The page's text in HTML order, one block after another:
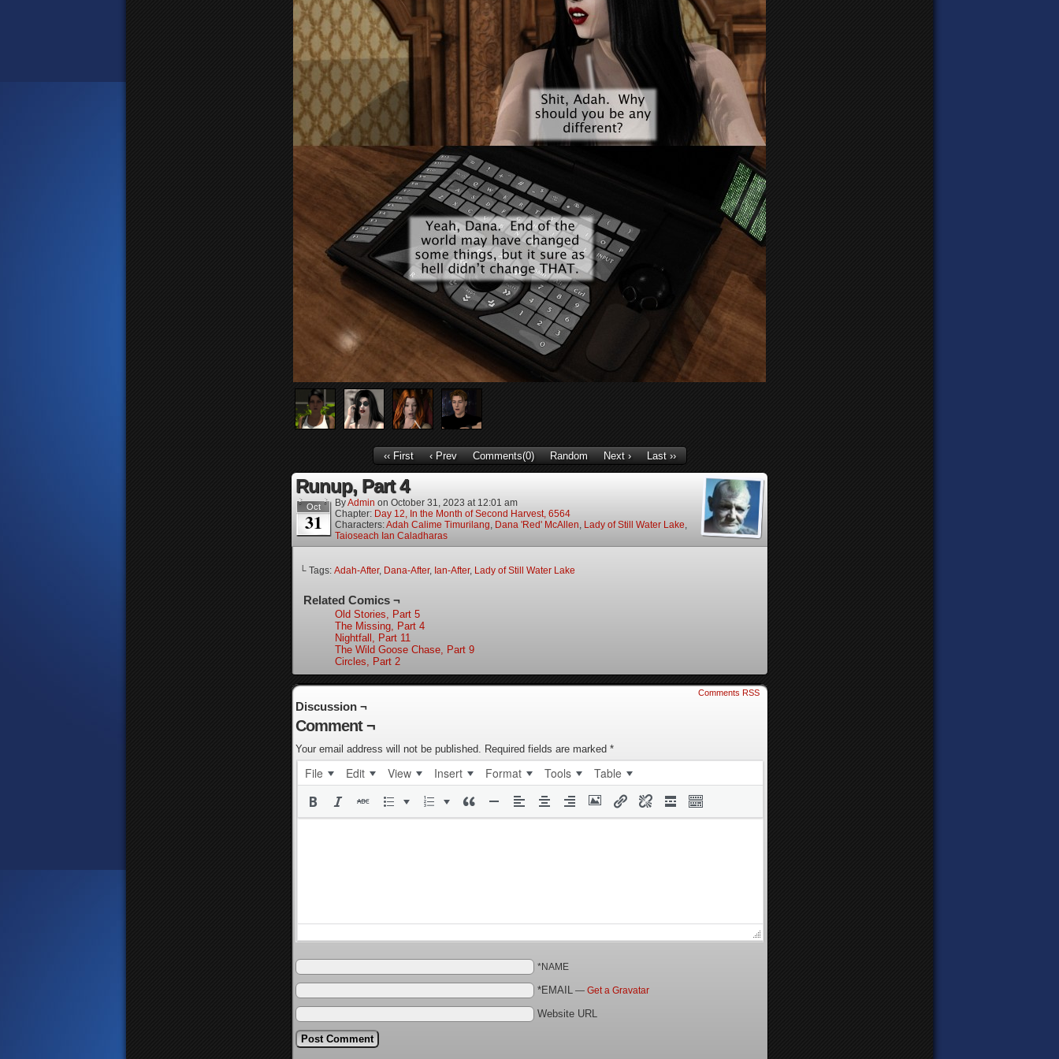
‹‹ First ‹ Prev Comments(0) Random Next › Last ››
Runup, Part 4
Oct
31
ByAdmin on October 31, 2023 at 12:01 am
Chapter: Day 12, In the Month of Second Harvest, 6564
Characters:Adah Calime Timurilang, Dana 'Red' McAllen, Lady of Still Water Lake,
Taioseach Ian Caladharas
└ Tags: Adah-After, Dana-After, Ian-After, Lady of Still Water Lake
Related Comics ¬
Old Stories, Part 5
The Missing, Part 4
Nightfall, Part 11
The Wild Goose Chase, Part 9
Circles, Part 2
Comments RSS
Discussion ¬
Comment ¬
Your email address will not be published. Required fields are marked *
File Edit View Insert Format Tools Table
*NAME
*EMAIL — Get a Gravatar
Website URL